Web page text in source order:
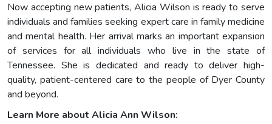
Now accepting new patients, Alicia Wilson is ready to serve
individuals and families seeking expert care in family medicine
and mental health. Her arrival marks an important expansion
of services for all individuals who live in the state of
Tennessee. She is dedicated and ready to deliver high-
quality, patient-centered care to the people of Dyer County
and beyond.
Learn More about Alicia Ann Wilson: